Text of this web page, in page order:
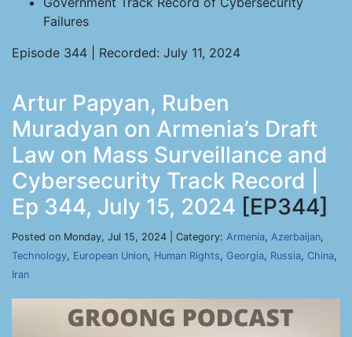
Failures
Episode 344 | Recorded: July 11, 2024
Artur Papyan, Ruben
Muradyan on Armenia’s Draft
Law on Mass Surveillance and
Cybersecurity Track Record |
Ep 344, July 15, 2024 [EP344]
Posted on Monday, Jul 15, 2024 | Category: Armenia, Azerbaijan,
Technology, European Union, Human Rights, Georgia, Russia, China,
Iran